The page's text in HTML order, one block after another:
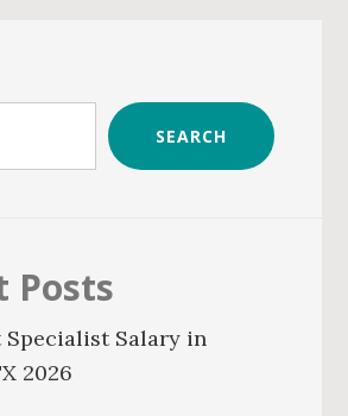
SEARCH
Posts
Salary in
2026